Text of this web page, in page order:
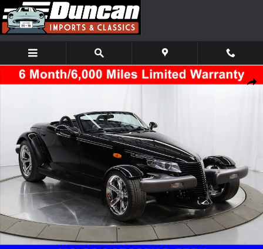
Skip to main content
Used 1999 Plymouth Prowler Base Convertible Photo 1 of 58